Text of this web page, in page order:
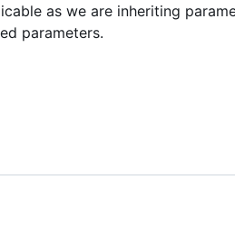
as we are inheriting
parameters.